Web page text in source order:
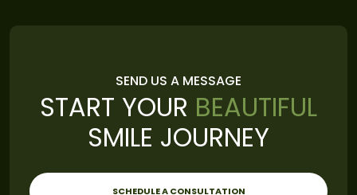
SEND US A MESSAGE
START YOUR BEAUTIFUL
SMILE JOURNEY
SCHEDULE A CONSULTATION